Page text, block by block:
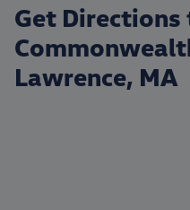
Get Directions
Lawrence, MA